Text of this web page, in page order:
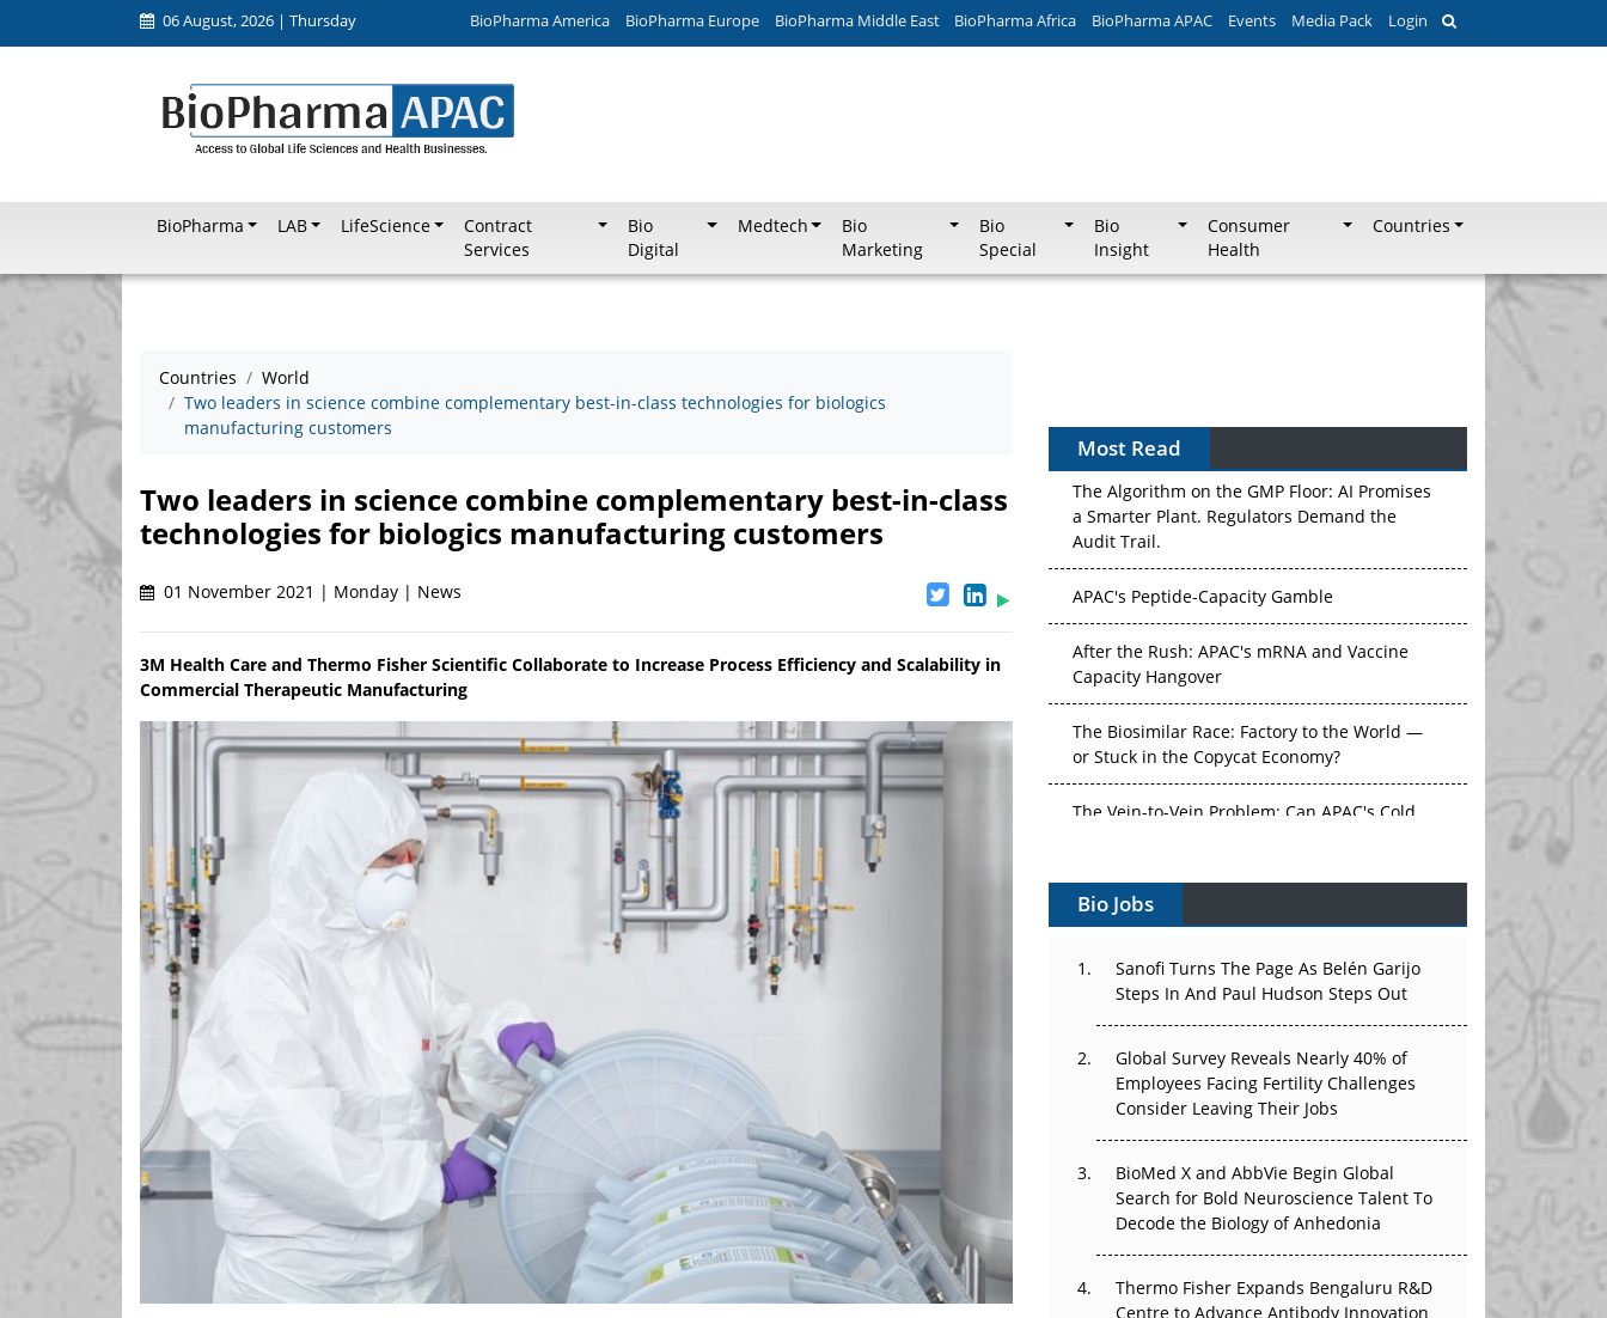
06 August, 2026 | Thursday BioPharma America BioPharma Europe BioPharma Middle East BioPharma Africa BioPharma APAC Events Media Pack Login
BioPharma LAB LifeScience
Contract
Services
Bio
Digital
Medtech
Bio
Marketing
Bio
Special
Bio
Insight
Consumer
Health
Countries
Countries
World
Two leaders in science combine complementary best-in-class technologies for biologics
manufacturing customers
Two leaders in science combine complementary best-in-class
technologies for biologics manufacturing customers
01 November 2021 | Monday | News
3M Health Care and Thermo Fisher Scientific Collaborate to Increase Process Efficiency and Scalability in
Commercial Therapeutic Manufacturing
Most Read
The Algorithm on the GMP Floor: AI Promises
a Smarter Plant. Regulators Demand the
Audit Trail.
APAC's Peptide-Capacity Gamble
After the Rush: APAC's mRNA and Vaccine
Capacity Hangover
The Biosimilar Race: Factory to the World —
or Stuck in the Copycat Economy?
Vectors, Plasmids and the CGT Trap: APAC's
Cell and Gene Therapy Ambitions Face an
Can APAC Build Radioligand Therapy Before
The Great Biopharma Reset: 50 Developments
That Changed Everything in H1 2026
Beyond the Trial: Can Real-World Evidence
Earn Regulatory Trust in APAC?
Beyond the Obvious Giant: Where APAC's
Clinical Trials Go Next
Bio Jobs
Sanofi Turns The Page As Belén Garijo
Steps In And Paul Hudson Steps Out
Global Survey Reveals Nearly 40% of
Employees Facing Fertility Challenges
Consider Leaving Their Jobs
BioMed X and AbbVie Begin Global
Search for Bold Neuroscience Talent To
Decode the Biology of Anhedonia
Thermo Fisher Expands Bengaluru R&D
Centre to Advance Antibody Innovation